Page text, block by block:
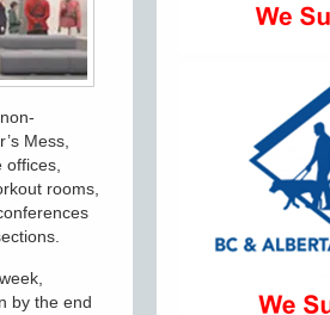
Mess,
rooms,
by the end